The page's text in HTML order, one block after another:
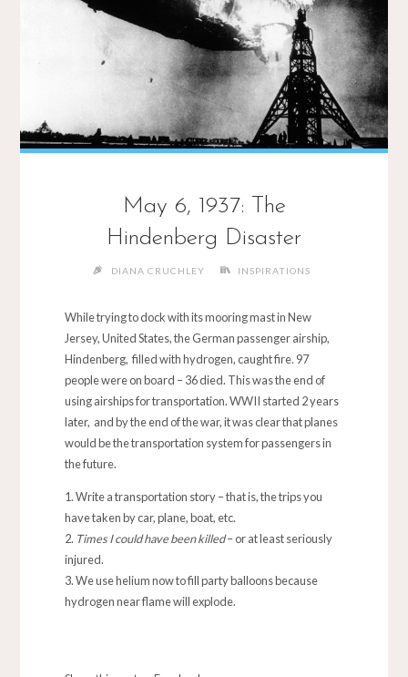
May 6, 1937: The
Hindenberg Disaster
DIANA CRUCHLEY INSPIRATIONS
While trying to dock with its mooring mast in New
Jersey, United States, the German passenger airship,
Hindenberg, filled with hydrogen, caught fire. 97
people were on board – 36 died. This was the end of
using airships for transportation. WWII started 2 years
later, and by the end of the war, it was clear that planes
would be the transportation system for passengers in
the future.
Write a transportation story – that is, the trips you
have taken by car, plane, boat, etc.
Times I could have been killed– or at least seriously
injured.
We use helium now to fill party balloons because
hydrogen near flame will explode.